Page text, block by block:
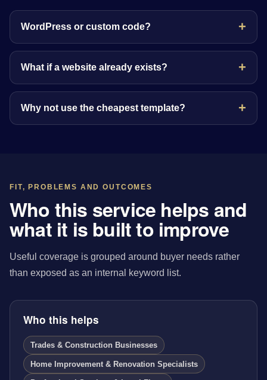
WordPress or custom code?
What if a website already exists?
Why not use the cheapest template?
FIT, PROBLEMS AND OUTCOMES
Who this service helps and
what it is built to improve
Useful coverage is grouped around buyer needs rather
than exposed as an internal keyword list.
Who this helps
Trades & Construction Businesses
Home Improvement & Renovation Specialists